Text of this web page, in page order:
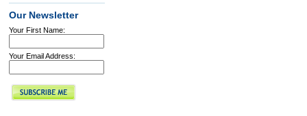
Our Newsletter
Your First Name:
Your Email Address: